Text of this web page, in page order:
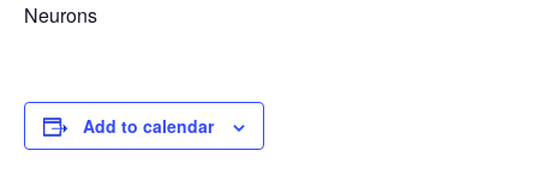
Neurons
Add to calendar